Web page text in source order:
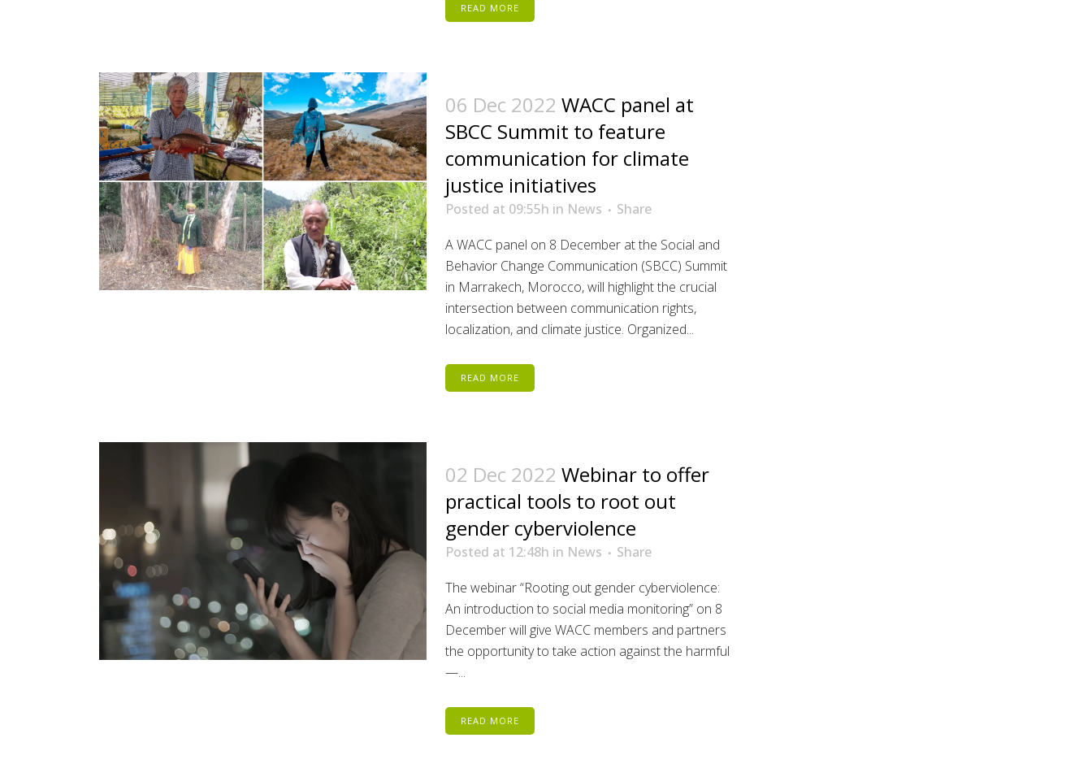
READ MORE
06 Dec 2022 WACC panel at
SBCC Summit to feature
communication for climate
justice initiatives
Posted at 09:55h in News
Share
A WACC panel on 8 December at the Social and
Behavior Change Communication (SBCC) Summit
in Marrakech, Morocco, will highlight the crucial
intersection between communication rights,
localization, and climate justice. Organized...
READ MORE
02 Dec 2022 Webinar to offer
practical tools to root out
gender cyberviolence
Posted at 12:48h in News
Share
The webinar “Rooting out gender cyberviolence:
An introduction to social media monitoring” on 8
December will give WACC members and partners
the opportunity to take action against the harmful
—...
READ MORE